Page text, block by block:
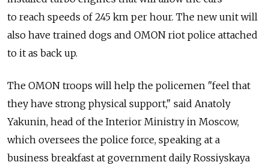
to reach speeds of 245 km per hour. The new unit will
also have trained dogs and OMON riot police attached
to it as back up.
The OMON troops will help the policemen "feel that
they have strong physical support," said Anatoly
Yakunin, head of the Interior Ministry in Moscow,
which oversees the police force, speaking at a
business breakfast at government daily Rossiyskaya